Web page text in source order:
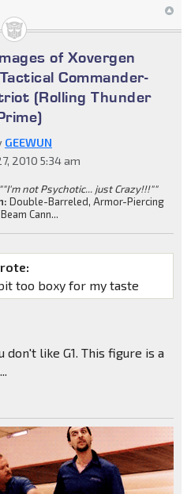
of Xovergen
Commander-
(Rolling Thunder
GEEWUN
2010 5:34 am
""I'm not Psychotic... just Crazy!!!""
Double-Barreled, Armor-Piercing
Cann...
too boxy for my taste
don't like G1. This figure is a